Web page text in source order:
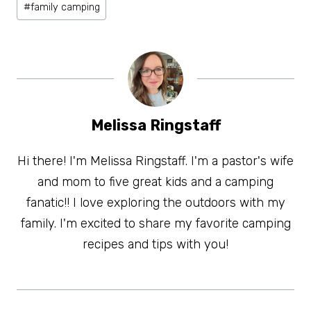
#family camping
Melissa Ringstaff
Hi there! I'm Melissa Ringstaff. I'm a pastor's wife
and mom to five great kids and a camping
fanatic!! I love exploring the outdoors with my
family. I'm excited to share my favorite camping
recipes and tips with you!